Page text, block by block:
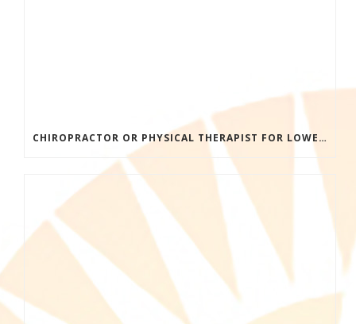
CHIROPRACTOR OR PHYSICAL THERAPIST FOR LOWER BACK PAIN? HERE’S HOW TO CHOOSE THE RIGHT CARE